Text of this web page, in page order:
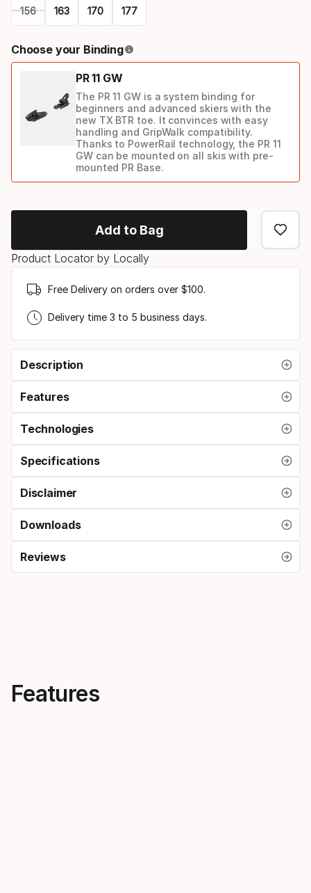
156 163 170 177
select
Choose your Binding
PR 11 GW
The PR 11 GW is a system binding for
beginners and advanced skiers with the
new TX BTR toe. It convinces with easy
handling and GripWalk compatibility.
Thanks to PowerRail technology, the PR 11
GW can be mounted on all skis with pre-
mounted PR Base.
option
Add to Bag
Product Locator by Locally
Free Delivery on orders over $100.
Delivery time 3 to 5 business days.
Description
Features
Technologies
Specifications
Disclaimer
Downloads
Reviews
Features